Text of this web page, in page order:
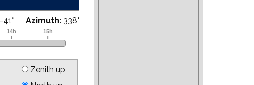
-42°Azimuth: 343°
Zenith up